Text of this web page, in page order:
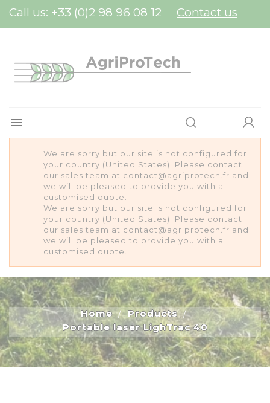
Call us: +33 (0)2 98 96 08 12 Contact us

We are sorry but our site is not configured for
your country (United States). Please contact
our sales team at contact@agriprotech.fr and
we will be pleased to provide you with a
customised quote.
We are sorry but our site is not configured for
your country (United States). Please contact
our sales team at contact@agriprotech.fr and
we will be pleased to provide you with a
customised quote.
Home
Products
Portable laser LighTrac 40
Cookies management panel